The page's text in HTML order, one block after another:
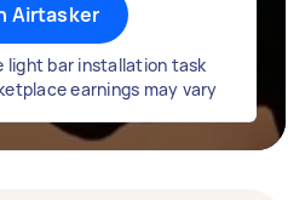
Airtasker
light bar installation task
earnings may vary